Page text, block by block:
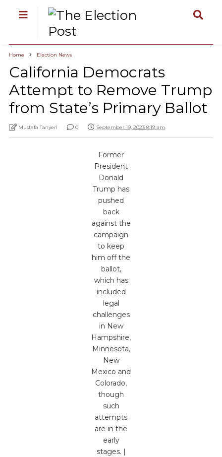
Home Election News
California Democrats
Attempt to Remove Trump
from State’s Primary Ballot
Mustafa Tanyeri 0 September 19, 2023 8:19 am
Former
President
Donald
Trump has
pushed
back
against the
campaign
to keep
him off the
ballot,
which has
included
legal
challenges
in New
Hampshire,
Minnesota,
New
Mexico and
Colorado,
though
such
attempts
are in the
early
stages. |